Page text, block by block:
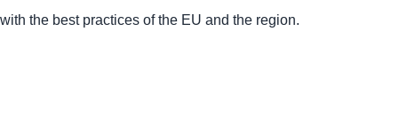
the best practices of the EU and the region.